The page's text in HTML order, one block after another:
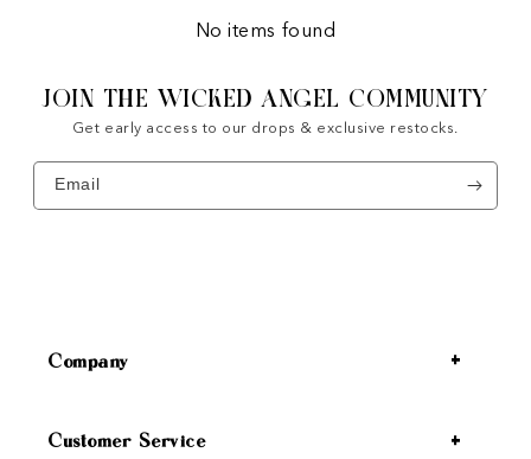
No items found
JOIN THE WICKED ANGEL COMMUNITY
Get early access to our drops & exclusive restocks.
Email
Company
Customer Service